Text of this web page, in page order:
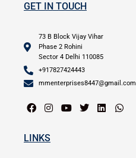
GET IN TOUCH
73 B Block Vijay Vihar
Phase 2 Rohini
Sector 4 Delhi 110085
+917827424443
mmenterprises8447@gmail.com
LINKS